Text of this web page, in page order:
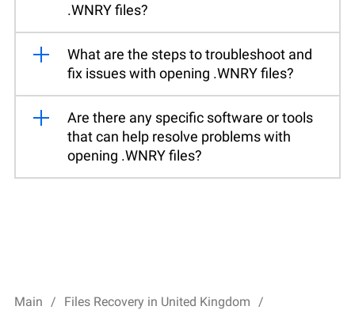
.WNRY files?
What are the steps to troubleshoot and
fix issues with opening .WNRY files?
Are there any specific software or tools
that can help resolve problems with
opening .WNRY files?
Main
Files Recovery in United Kingdom